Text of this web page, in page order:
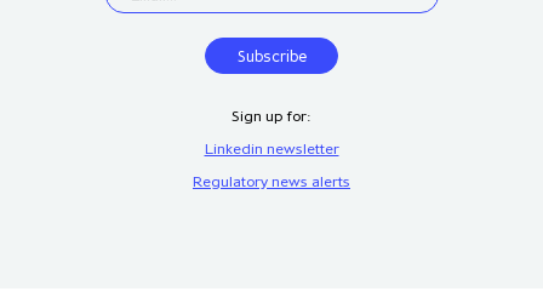
Sign up for:
Linkedin newsletter
Regulatory news alerts